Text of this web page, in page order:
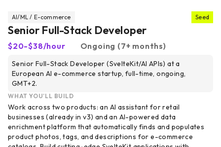
AI/ML / E-commerce Seed
Senior Full-Stack Developer
$20-$38/hour Ongoing (7+ months)
Senior Full-Stack Developer (SvelteKit/AI APIs) at a
European AI e-commerce startup, full-time, ongoing,
GMT+2.
WHAT YOU’LL BUILD
Work across two products: an AI assistant for retail
businesses (already in v3) and an AI-powered data
enrichment platform that automatically finds and populates
product photos, tags, and descriptions for e-commerce